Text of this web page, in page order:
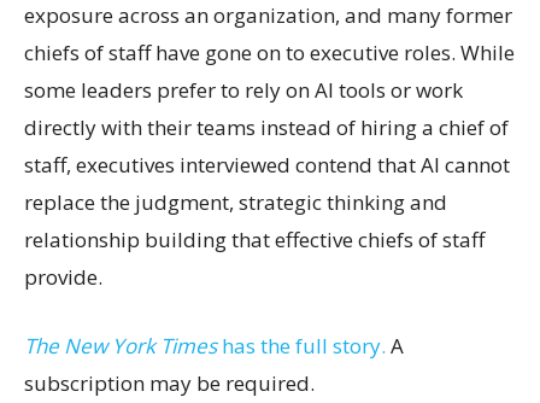
exposure across an organization, and many former
chiefs of staff have gone on to executive roles. While
some leaders prefer to rely on AI tools or work
directly with their teams instead of hiring a chief of
staff, executives interviewed contend that AI cannot
replace the judgment, strategic thinking and
relationship building that effective chiefs of staff
provide.
The New York Timeshas the full story. A
subscription may be required.